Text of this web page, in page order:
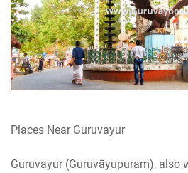
Places Near Guruvayur
Guruvayur (Guruvāyupuram), also